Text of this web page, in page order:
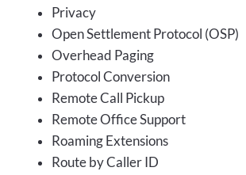
Privacy
Open Settlement Protocol (OSP)
Overhead Paging
Protocol Conversion
Remote Call Pickup
Remote Office Support
Roaming Extensions
Route by Caller ID